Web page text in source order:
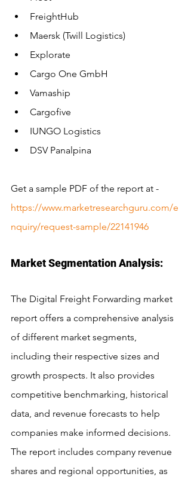
FreightHub
Maersk (Twill Logistics)
Explorate
Cargo One GmbH
Vamaship
Cargofive
IUNGO Logistics
DSV Panalpina
Get a sample PDF of the report at -
https://www.marketresearchguru.com/e
nquiry/request-sample/22141946
Market Segmentation Analysis:
The Digital Freight Forwarding market
report offers a comprehensive analysis
of different market segments,
including their respective sizes and
growth prospects. It also provides
competitive benchmarking, historical
data, and revenue forecasts to help
companies make informed decisions.
The report includes company revenue
shares and regional opportunities, as